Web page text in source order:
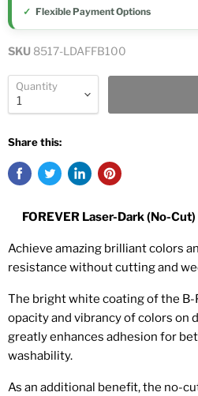
Flexible Payment Options
SKU 8517-LDAFFB100
Quantity
Share this:
FOREVER Laser-Dark (No-Cut)
Achieve amazing brilliant colors
resistance without cutting and
The bright white coating of the
opacity and vibrancy of colors on
greatly enhances adhesion for
washability.
As an additional benefit, the no-